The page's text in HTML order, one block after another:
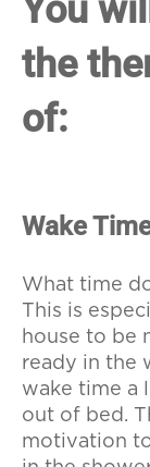
You
the
of:
Wake
What time
This is
house to be
ready in the
wake time a
out of bed.
motivation